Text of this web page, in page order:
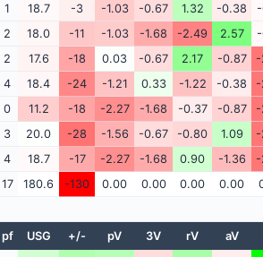
1 18.7 -3 -1.03 -0.67 1.32 -0.38
2 18.0 -11 -1.03 -1.68 -2.49 2.57
2 17.6 -18 0.03 -0.67 2.17 -0.87
-
4 18.4 -24 -1.21 0.33 -1.22 -0.38
-
0 11.2 -18 -2.27 -1.68 -0.37 -0.87
-
3 20.0 -28 -1.56 -0.67 -0.80 1.09
-
4 18.7 -17 -2.27 -1.68 0.90 -1.36
-
17 180.6 -130 0.00 0.00 0.00 0.00
pf USG +/- pV 3V rV
aV